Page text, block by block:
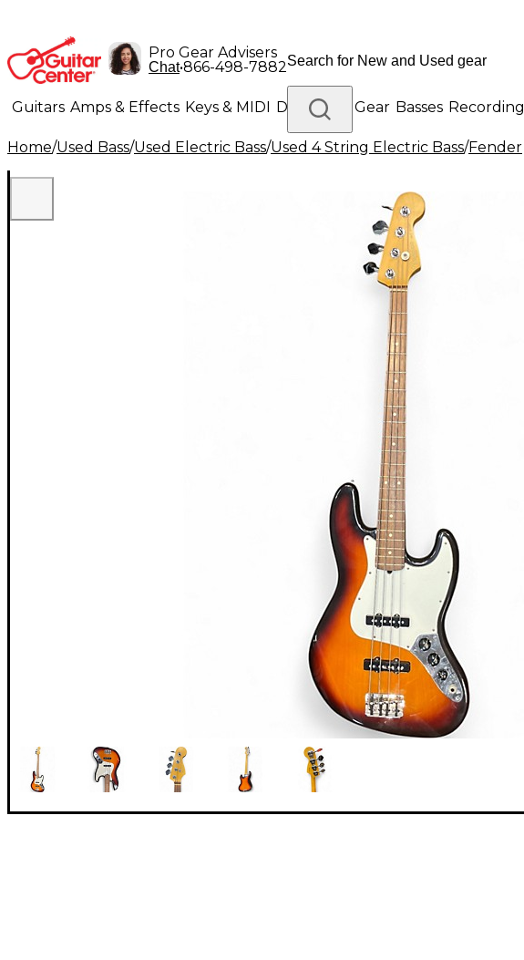
Pro Gear Advisers
Chat•866-498-7882
Guitars Amps & Effects Keys & MIDI Drums DJ Gear Basses Recording
Lighting Band & Orchestra Platinum Gear
Home/Used Bass/Used Electric Bass/Used 4 String Electric Bass/Fender